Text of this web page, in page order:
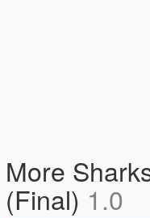
More
(Final) 1.0